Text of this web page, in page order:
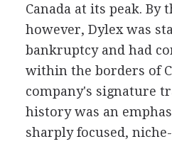
Canada at its peak. By
however, Dylex was
bankruptcy and had
within the borders of
company's signature
history was an
sharply focused,